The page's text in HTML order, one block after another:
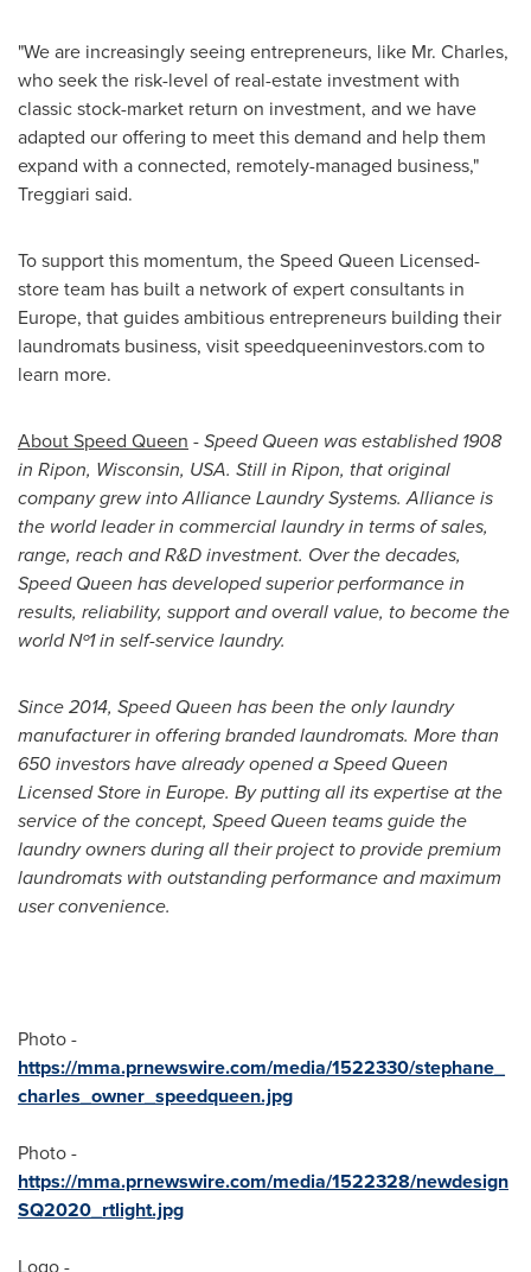
"We are increasingly seeing entrepreneurs, like Mr. Charles,
who seek the risk-level of real-estate investment with
classic stock-market return on investment, and we have
adapted our offering to meet this demand and help them
expand with a connected, remotely-managed business,"
Treggiari said.
To support this momentum, the Speed Queen Licensed-
store team has built a network of expert consultants in
Europe, that guides ambitious entrepreneurs building their
laundromats business, visit speedqueeninvestors.com to
learn more.
About Speed Queen -Speed Queen was established 1908
in Ripon, Wisconsin, USA. Still in Ripon, that original
company grew into Alliance Laundry Systems. Alliance is
the world leader in commercial laundry in terms of sales,
range, reach and R&D investment. Over the decades,
Speed Queen has developed superior performance in
results, reliability, support and overall value, to become the
world Nº1 in self-service laundry.
Since 2014, Speed Queen has been the only laundry
manufacturer in offering branded laundromats. More than
650 investors have already opened a Speed Queen
Licensed Store in Europe. By putting all its expertise at the
service of the concept, Speed Queen teams guide the
laundry owners during all their project to provide premium
laundromats with outstanding performance and maximum
user convenience.
Photo -
https://mma.prnewswire.com/media/1522330/stephane_
charles_owner_speedqueen.jpg
Photo -
https://mma.prnewswire.com/media/1522328/newdesign
SQ2020_rtlight.jpg
Logo -